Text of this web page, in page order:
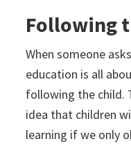
Following
When someone
education is all
following the child.
idea that children
learning if we only